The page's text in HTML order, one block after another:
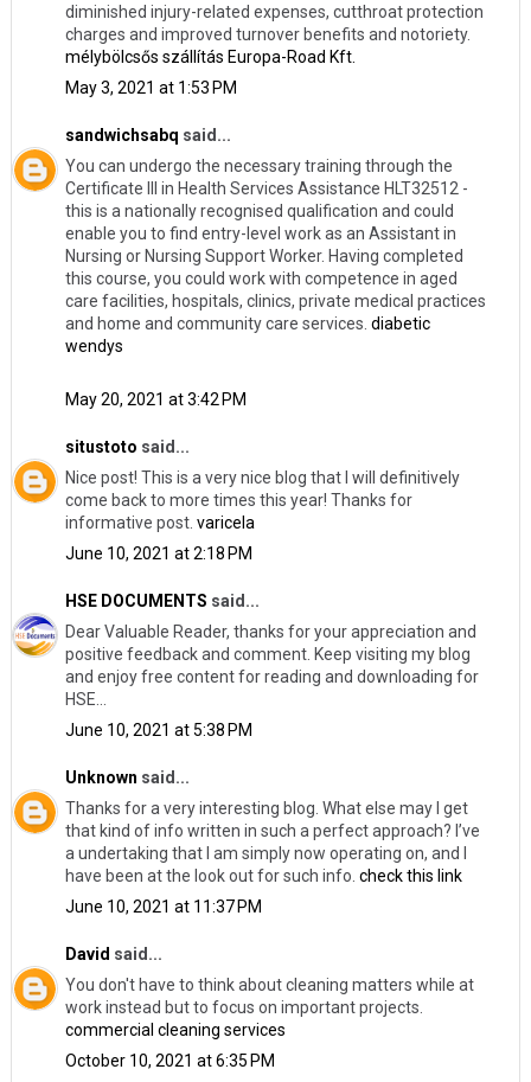
diminished injury-related expenses, cutthroat protection
charges and improved turnover benefits and notoriety.
mélybölcsős szállítás Europa-Road Kft.
May 3, 2021 at 1:53 PM
sandwichsabq said...
You can undergo the necessary training through the
Certificate III in Health Services Assistance HLT32512 -
this is a nationally recognised qualification and could
enable you to find entry-level work as an Assistant in
Nursing or Nursing Support Worker. Having completed
this course, you could work with competence in aged
care facilities, hospitals, clinics, private medical practices
and home and community care services. diabetic
wendys
May 20, 2021 at 3:42 PM
situstoto said...
Nice post! This is a very nice blog that I will definitively
come back to more times this year! Thanks for
informative post. varicela
June 10, 2021 at 2:18 PM
HSE DOCUMENTS said...
Dear Valuable Reader, thanks for your appreciation and
positive feedback and comment. Keep visiting my blog
and enjoy free content for reading and downloading for
HSE...
June 10, 2021 at 5:38 PM
Unknown said...
Thanks for a very interesting blog. What else may I get
that kind of info written in such a perfect approach? I’ve
a undertaking that I am simply now operating on, and I
have been at the look out for such info. check this link
June 10, 2021 at 11:37 PM
David said...
You don't have to think about cleaning matters while at
work instead but to focus on important projects.
commercial cleaning services
October 10, 2021 at 6:35 PM